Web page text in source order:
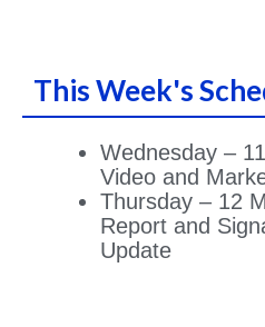
This Week's
Wednesday –
Video and
Thursday – 12
Report and
Update